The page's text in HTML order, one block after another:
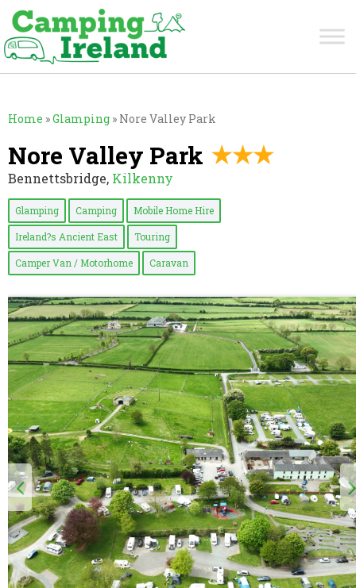
Home »Glamping » Nore Valley Park
Nore Valley Park
Bennettsbridge, Kilkenny
Glamping Camping Mobile Home Hire
Ireland?s Ancient East Touring
Camper Van / Motorhome Caravan